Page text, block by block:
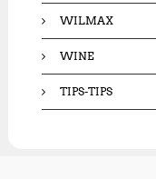
WILMAX
WINE
TIPS-TIPS